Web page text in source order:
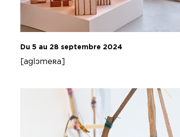
Du 5 au 28 septembre 2024
[aglɔmeʀa]